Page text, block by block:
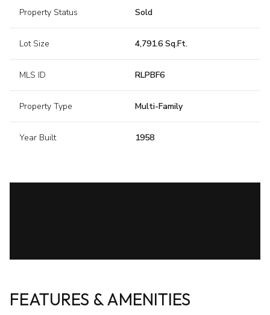
Property Status Sold
Lot Size 4,791.6 Sq.Ft.
MLS ID RLPBF6
Property Type Multi-Family
Year Built 1958
FEATURES & AMENITIES